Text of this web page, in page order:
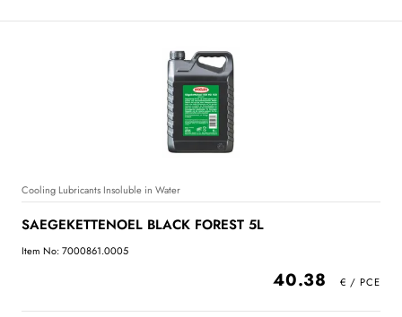
Cooling Lubricants Insoluble in Water
SAEGEKETTENOEL BLACK FOREST 5L
Item No: 7000861.0005
40.38